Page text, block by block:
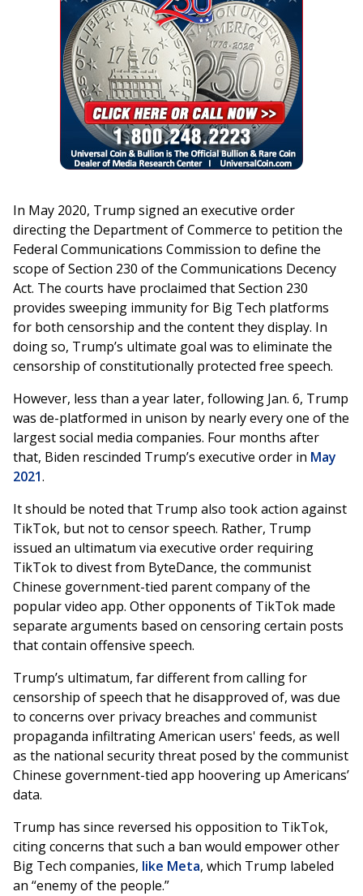
In May 2020, Trump signed an executive order
directing the Department of Commerce to petition the
Federal Communications Commission to define the
scope of Section 230 of the Communications Decency
Act. The courts have proclaimed that Section 230
provides sweeping immunity for Big Tech platforms
for both censorship and the content they display. In
doing so, Trump’s ultimate goal was to eliminate the
censorship of constitutionally protected free speech.
However, less than a year later, following Jan. 6, Trump
was de-platformed in unison by nearly every one of the
largest social media companies. Four months after
that, Biden rescinded Trump’s executive order in May
2021.
It should be noted that Trump also took action against
TikTok, but not to censor speech. Rather, Trump
issued an ultimatum via executive order requiring
TikTok to divest from ByteDance, the communist
Chinese government-tied parent company of the
popular video app. Other opponents of TikTok made
separate arguments based on censoring certain posts
that contain offensive speech.
Trump’s ultimatum, far different from calling for
censorship of speech that he disapproved of, was due
to concerns over privacy breaches and communist
propaganda infiltrating American users' feeds, as well
as the national security threat posed by the communist
Chinese government-tied app hoovering up Americans’
data.
Trump has since reversed his opposition to TikTok,
citing concerns that such a ban would empower other
Big Tech companies, like Meta, which Trump labeled
an “enemy of the people.”